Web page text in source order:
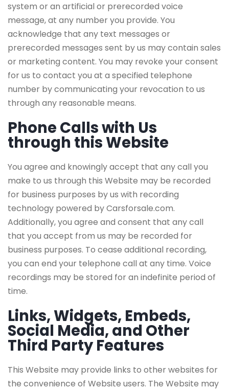
system or an artificial or prerecorded voice
message, at any number you provide. You
acknowledge that any text messages or
prerecorded messages sent by us may contain sales
or marketing content. You may revoke your consent
for us to contact you at a specified telephone
number by communicating your revocation to us
through any reasonable means.
Phone Calls with Us
through this Website
You agree and knowingly accept that any call you
make to us through this Website may be recorded
for business purposes by us with recording
technology powered by Carsforsale.com.
Additionally, you agree and consent that any call
that you accept from us may be recorded for
business purposes. To cease additional recording,
you can end your telephone call at any time. Voice
recordings may be stored for an indefinite period of
time.
Links, Widgets, Embeds,
Social Media, and Other
Third Party Features
This Website may provide links to other websites for
the convenience of Website users. The Website may